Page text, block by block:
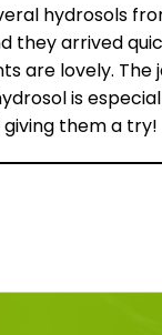
hydrosols
they arrived
are lovely. The
is
them a try!